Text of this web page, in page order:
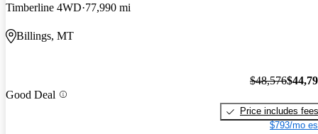
Timberline 4WD 77,990 mi
Billings, MT
Good Deal
$48,576
Price includes fees
$793/mo